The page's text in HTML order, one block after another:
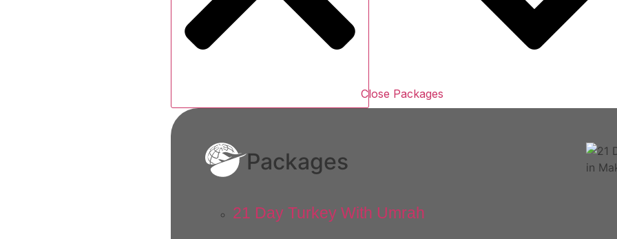
Close Packages
Packages
21 Day Turkey With Umrah